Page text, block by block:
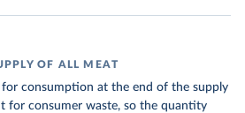
OF ALL MEAT
consumption at the end of the supply
for consumer waste, so the quantity